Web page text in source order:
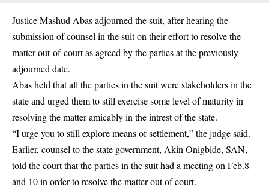
Justice Mashud Abas adjourned the suit, after hearing the
submission of counsel in the suit on their effort to resolve the
matter out-of-court as agreed by the parties at the previously
adjourned date.
Abas held that all the parties in the suit were stakeholders in the
state and urged them to still exercise some level of maturity in
resolving the matter amicably in the intrest of the state.
“I urge you to still explore means of settlement,” the judge said.
Earlier, counsel to the state government, Akin Onigbide, SAN,
told the court that the parties in the suit had a meeting on Feb.8
and 10 in order to resolve the matter out of court.